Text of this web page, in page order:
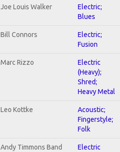
Joe Louis Walker
Electric;
Blues
Bill Connors
Electric;
Fusion
Marc Rizzo
Electric
(Heavy);
Shred;
Heavy Metal
Leo Kottke
Acoustic;
Fingerstyle;
Folk
Andy Timmons Band
Electric